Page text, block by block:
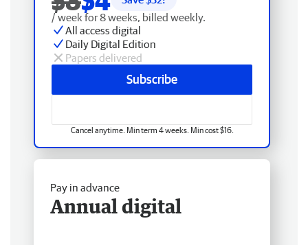
/ week for 8 weeks, billed weekly.
All access digital
Daily Digital Edition
Papers delivered
Subscribe
Cancel anytime. Min term 4 weeks. Min cost $16.
Pay in advance
Annual digital